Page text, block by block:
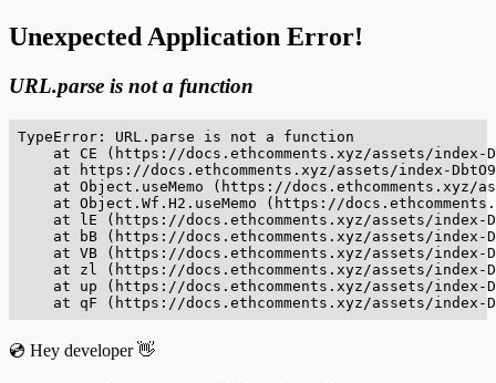
Unexpected Application Error!
URL.parse is not a function
TypeError: URL.parse is not a function
at CE (https://docs.ethcomments.xyz/assets/index-
at https://docs.ethcomments.xyz/assets/index-
at Object.useMemo (https://docs.ethcomments.xyz/
at Object.Wf.H2.useMemo (https://
at lE (https://docs.ethcomments.xyz/assets/index-
at bB (https://docs.ethcomments.xyz/assets/index-
at VB (https://docs.ethcomments.xyz/assets/index-
at zl (https://docs.ethcomments.xyz/assets/index-
at up (https://docs.ethcomments.xyz/assets/index-
at qF (https://docs.ethcomments.xyz/assets/index-
💿 Hey developer 👋